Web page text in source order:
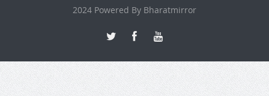
2024 Powered By Bharatmirror